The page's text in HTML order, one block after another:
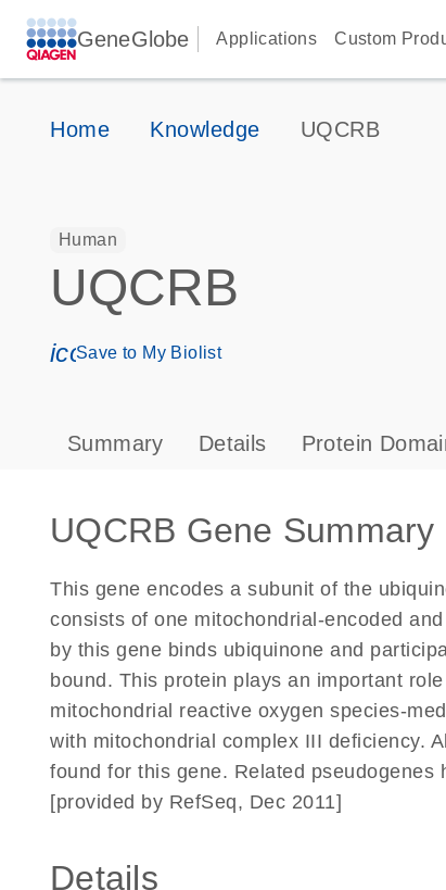
GeneGlobe Applications Custom
Home Knowledge UQCRB
Human
UQCRB
icon_0171_ls_qf_save_program-s
Save to My Biolist
Summary Details Protein
UQCRB Gene Summary
This gene encodes a subunit of the
consists of one mitochondrial-encoded
by this gene binds ubiquinone and
bound. This protein plays an important
mitochondrial reactive oxygen species-
with mitochondrial complex III deficiency.
found for this gene. Related
[provided by RefSeq, Dec 2011]
Details